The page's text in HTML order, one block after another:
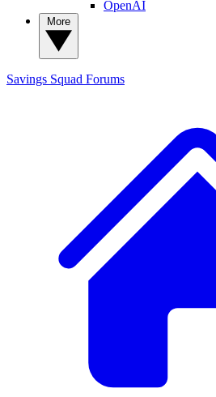
OpenAI
Savings Squad Forums